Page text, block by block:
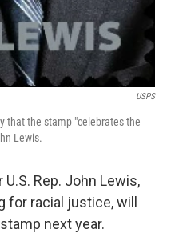
USPS
that the stamp "celebrates the
Lewis.
Rep. John Lewis,
racial justice, will
next year.